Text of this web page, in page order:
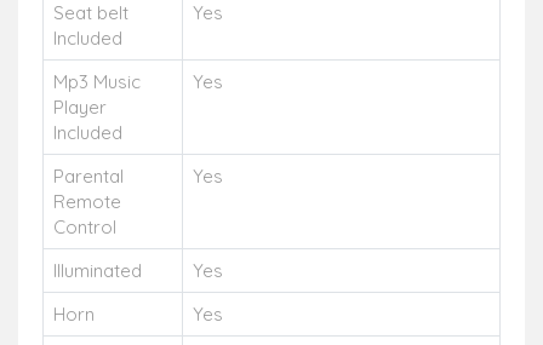
Seat belt
Included
Yes
Mp3 Music
Player
Included
Yes
Parental
Remote
Control
Yes
Illuminated
Yes
Horn
Yes